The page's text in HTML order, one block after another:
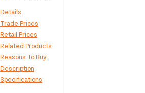
Details
Trade Prices
Retail Prices
Related Products
Reasons To Buy
Description
Specifications